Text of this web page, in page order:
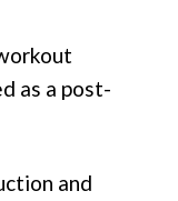
as a post-
and